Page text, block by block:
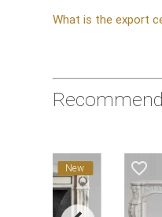
What is the export